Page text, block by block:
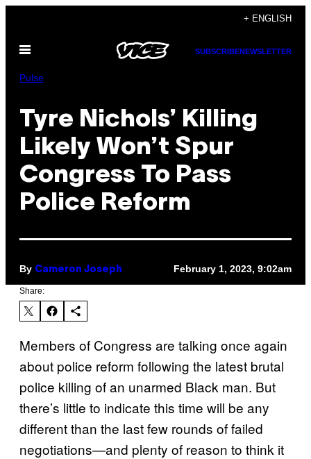
content
+ ENGLISH
Open
SUBSCRIBENEWSLETTER
Pulse
Tyre Nichols’ Killing
Likely Won’t Spur
Congress To Pass
Police Reform
By Cameron Joseph February 1, 2023, 9:02am
Share:
Members of Congress are talking once again
about police reform following the latest brutal
police killing of an unarmed Black man. But
there’s little to indicate this time will be any
different than the last few rounds of failed
negotiations—and plenty of reason to think it